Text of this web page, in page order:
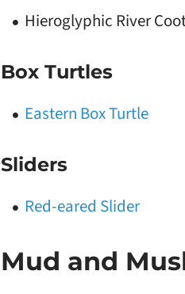
Hieroglyphic River
Box Turtles
Eastern Box Turtle
Sliders
Red-eared Slider
Mud and